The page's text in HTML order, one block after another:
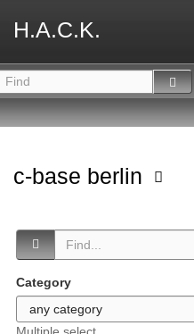
H.A.C.K.
c-base berlin
Category
Multiple select